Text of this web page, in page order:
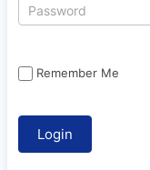
Remember Me